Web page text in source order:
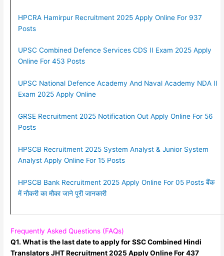
HPCRA Hamirpur Recruitment 2025 Apply Online For 937
Posts
UPSC Combined Defence Services CDS II Exam 2025 Apply
Online For 453 Posts
UPSC National Defence Academy And Naval Academy NDA II
Exam 2025 Apply Online
GRSE Recruitment 2025 Notification Out Apply Online For 56
Posts
HPSCB Recruitment 2025 System Analyst & Junior System
Analyst Apply Online For 15 Posts
HPSCB Bank Recruitment 2025 Apply Online For 05 Posts बैंक
में नौकरी का मौका जाने पूरी जानकारी
Frequently Asked Questions (FAQs)
Q1. What is the last date to apply for SSC Combined Hindi
Translators JHT Recruitment 2025 Apply Online For 437